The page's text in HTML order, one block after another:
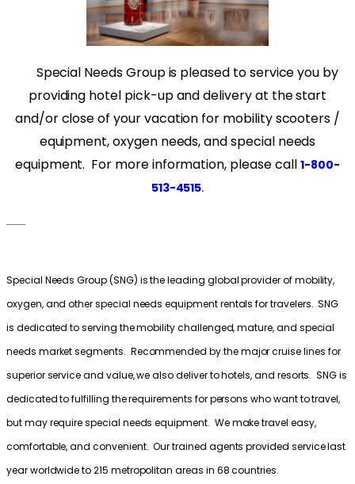
Special Needs Group is pleased to service you by
providing hotel pick-up and delivery at the start
and/or close of your vacation for mobility scooters /
equipment, oxygen needs, and special needs
equipment. For more information, please call 1-800-
513-4515.
Special Needs Group (SNG) is the leading global provider of mobility,
oxygen, and other special needs equipment rentals for travelers. SNG
is dedicated to serving the mobility challenged, mature, and special
needs market segments. Recommended by the major cruise lines for
superior service and value, we also deliver to hotels, and resorts. SNG is
dedicated to fulfilling the requirements for persons who want to travel,
but may require special needs equipment. We make travel easy,
comfortable, and convenient. Our trained agents provided service last
year worldwide to 215 metropolitan areas in 68 countries.